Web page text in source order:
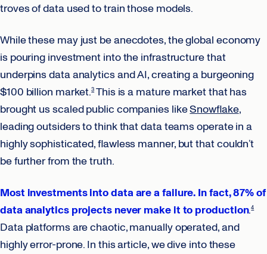
troves of data used to train those models.
While these may just be anecdotes, the global economy
is pouring investment into the infrastructure that
underpins data analytics and AI, creating a burgeoning
$100 billion market.3This is a mature market that has
brought us scaled public companies likeSnowflake,
leading outsiders to think that data teams operate in a
highly sophisticated, flawless manner, but that couldn’t
be further from the truth.
Most investments into data are a failure. In fact, 87% of
data analytics projects never make it to production.4
Data platforms are chaotic, manually operated, and
highly error-prone. In this article, we dive into these